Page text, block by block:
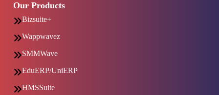
Our Products
Bizsuite+
Wappwavez
SMMWave
EduERP/UniERP
HMSSuite